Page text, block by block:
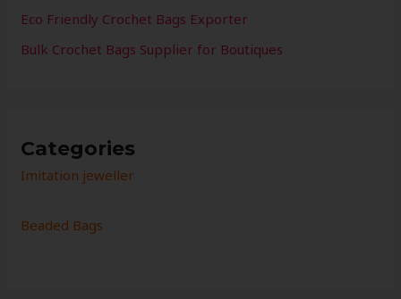
Eco Friendly Crochet Bags Exporter
Bulk Crochet Bags Supplier for Boutiques
Categories
Imitation jeweller
Beaded Bags